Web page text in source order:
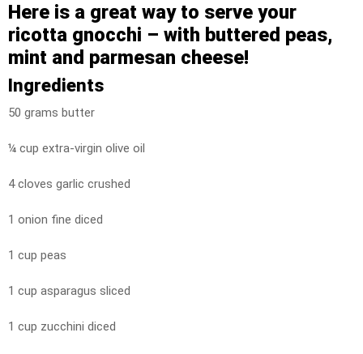
Here is a great way to serve your
ricotta gnocchi – with buttered peas,
mint and parmesan cheese!
Ingredients
50 grams butter
¼ cup extra-virgin olive oil
4 cloves garlic crushed
1 onion fine diced
1 cup peas
1 cup asparagus sliced
1 cup zucchini diced